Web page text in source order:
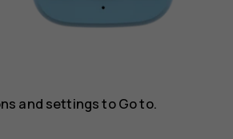
and settings toGo to.